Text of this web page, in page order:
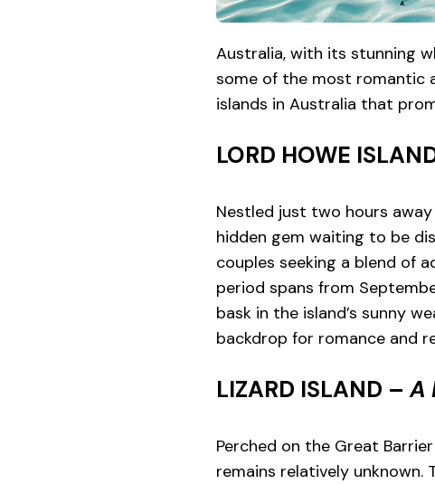
Australia, with its stunning
some of the most romantic
islands in Australia that
LORD HOWE
Nestled just two hours
hidden gem waiting to be
couples seeking a blend of
period spans from
bask in the island’s sunny
backdrop for romance and
LIZARD ISLAND –A
Perched on the Great
remains relatively unknown.